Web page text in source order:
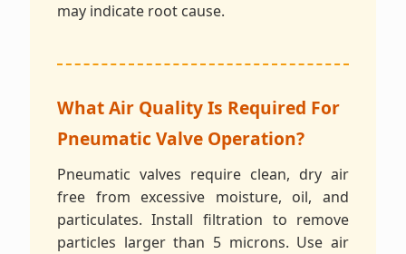
may indicate root cause.
What Air Quality Is Required For
Pneumatic Valve Operation?
Pneumatic valves require clean, dry air
free from excessive moisture, oil, and
particulates. Install filtration to remove
particles larger than 5 microns. Use air